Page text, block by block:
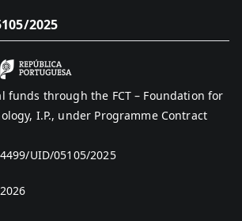
2025
funds through the FCT – Foundation for
I.P., under Programme Contract
UID/05105/2025